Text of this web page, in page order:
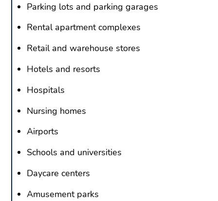
Parking lots and parking garages
Rental apartment complexes
Retail and warehouse stores
Hotels and resorts
Hospitals
Nursing homes
Airports
Schools and universities
Daycare centers
Amusement parks